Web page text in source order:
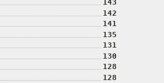
143
142
141
135
131
130
128
128